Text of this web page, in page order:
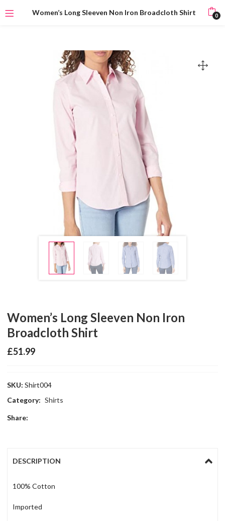
Women’s Long Sleeven Non Iron Broadcloth Shirt 0
Women’s Long Sleeven Non Iron
Broadcloth Shirt
£51.99
SKU:Shirt004
Category: Shirts
Share:
DESCRIPTION
100% Cotton
Imported